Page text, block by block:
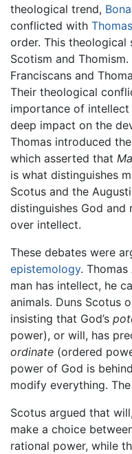
theological trend,
conflicted with
order. This
Scotism and
Franciscans and
Their theological
importance of intellect
deep impact on the
Thomas introduced
which asserted that
is what distinguishes
Scotus and the
distinguishes God
over intellect.
These debates were
epistemology.
man has intellect, he
animals. Duns Scotus
insisting that God’s
power), or will, has
ordinate (ordered
power of God is
modify everything.
Scotus argued that
make a choice
rational power, while